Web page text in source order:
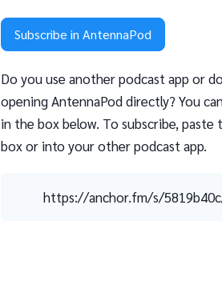
Subscribe in AntennaPod
Do you use another podcast app or
opening AntennaPod directly? You
in the box below. To subscribe, paste
box or into your other podcast app.
https://anchor.fm/s/